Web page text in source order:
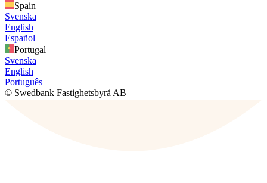
Spain
Svenska
English
Español
Portugal
Svenska
English
Português
© Swedbank Fastighetsbyrå AB